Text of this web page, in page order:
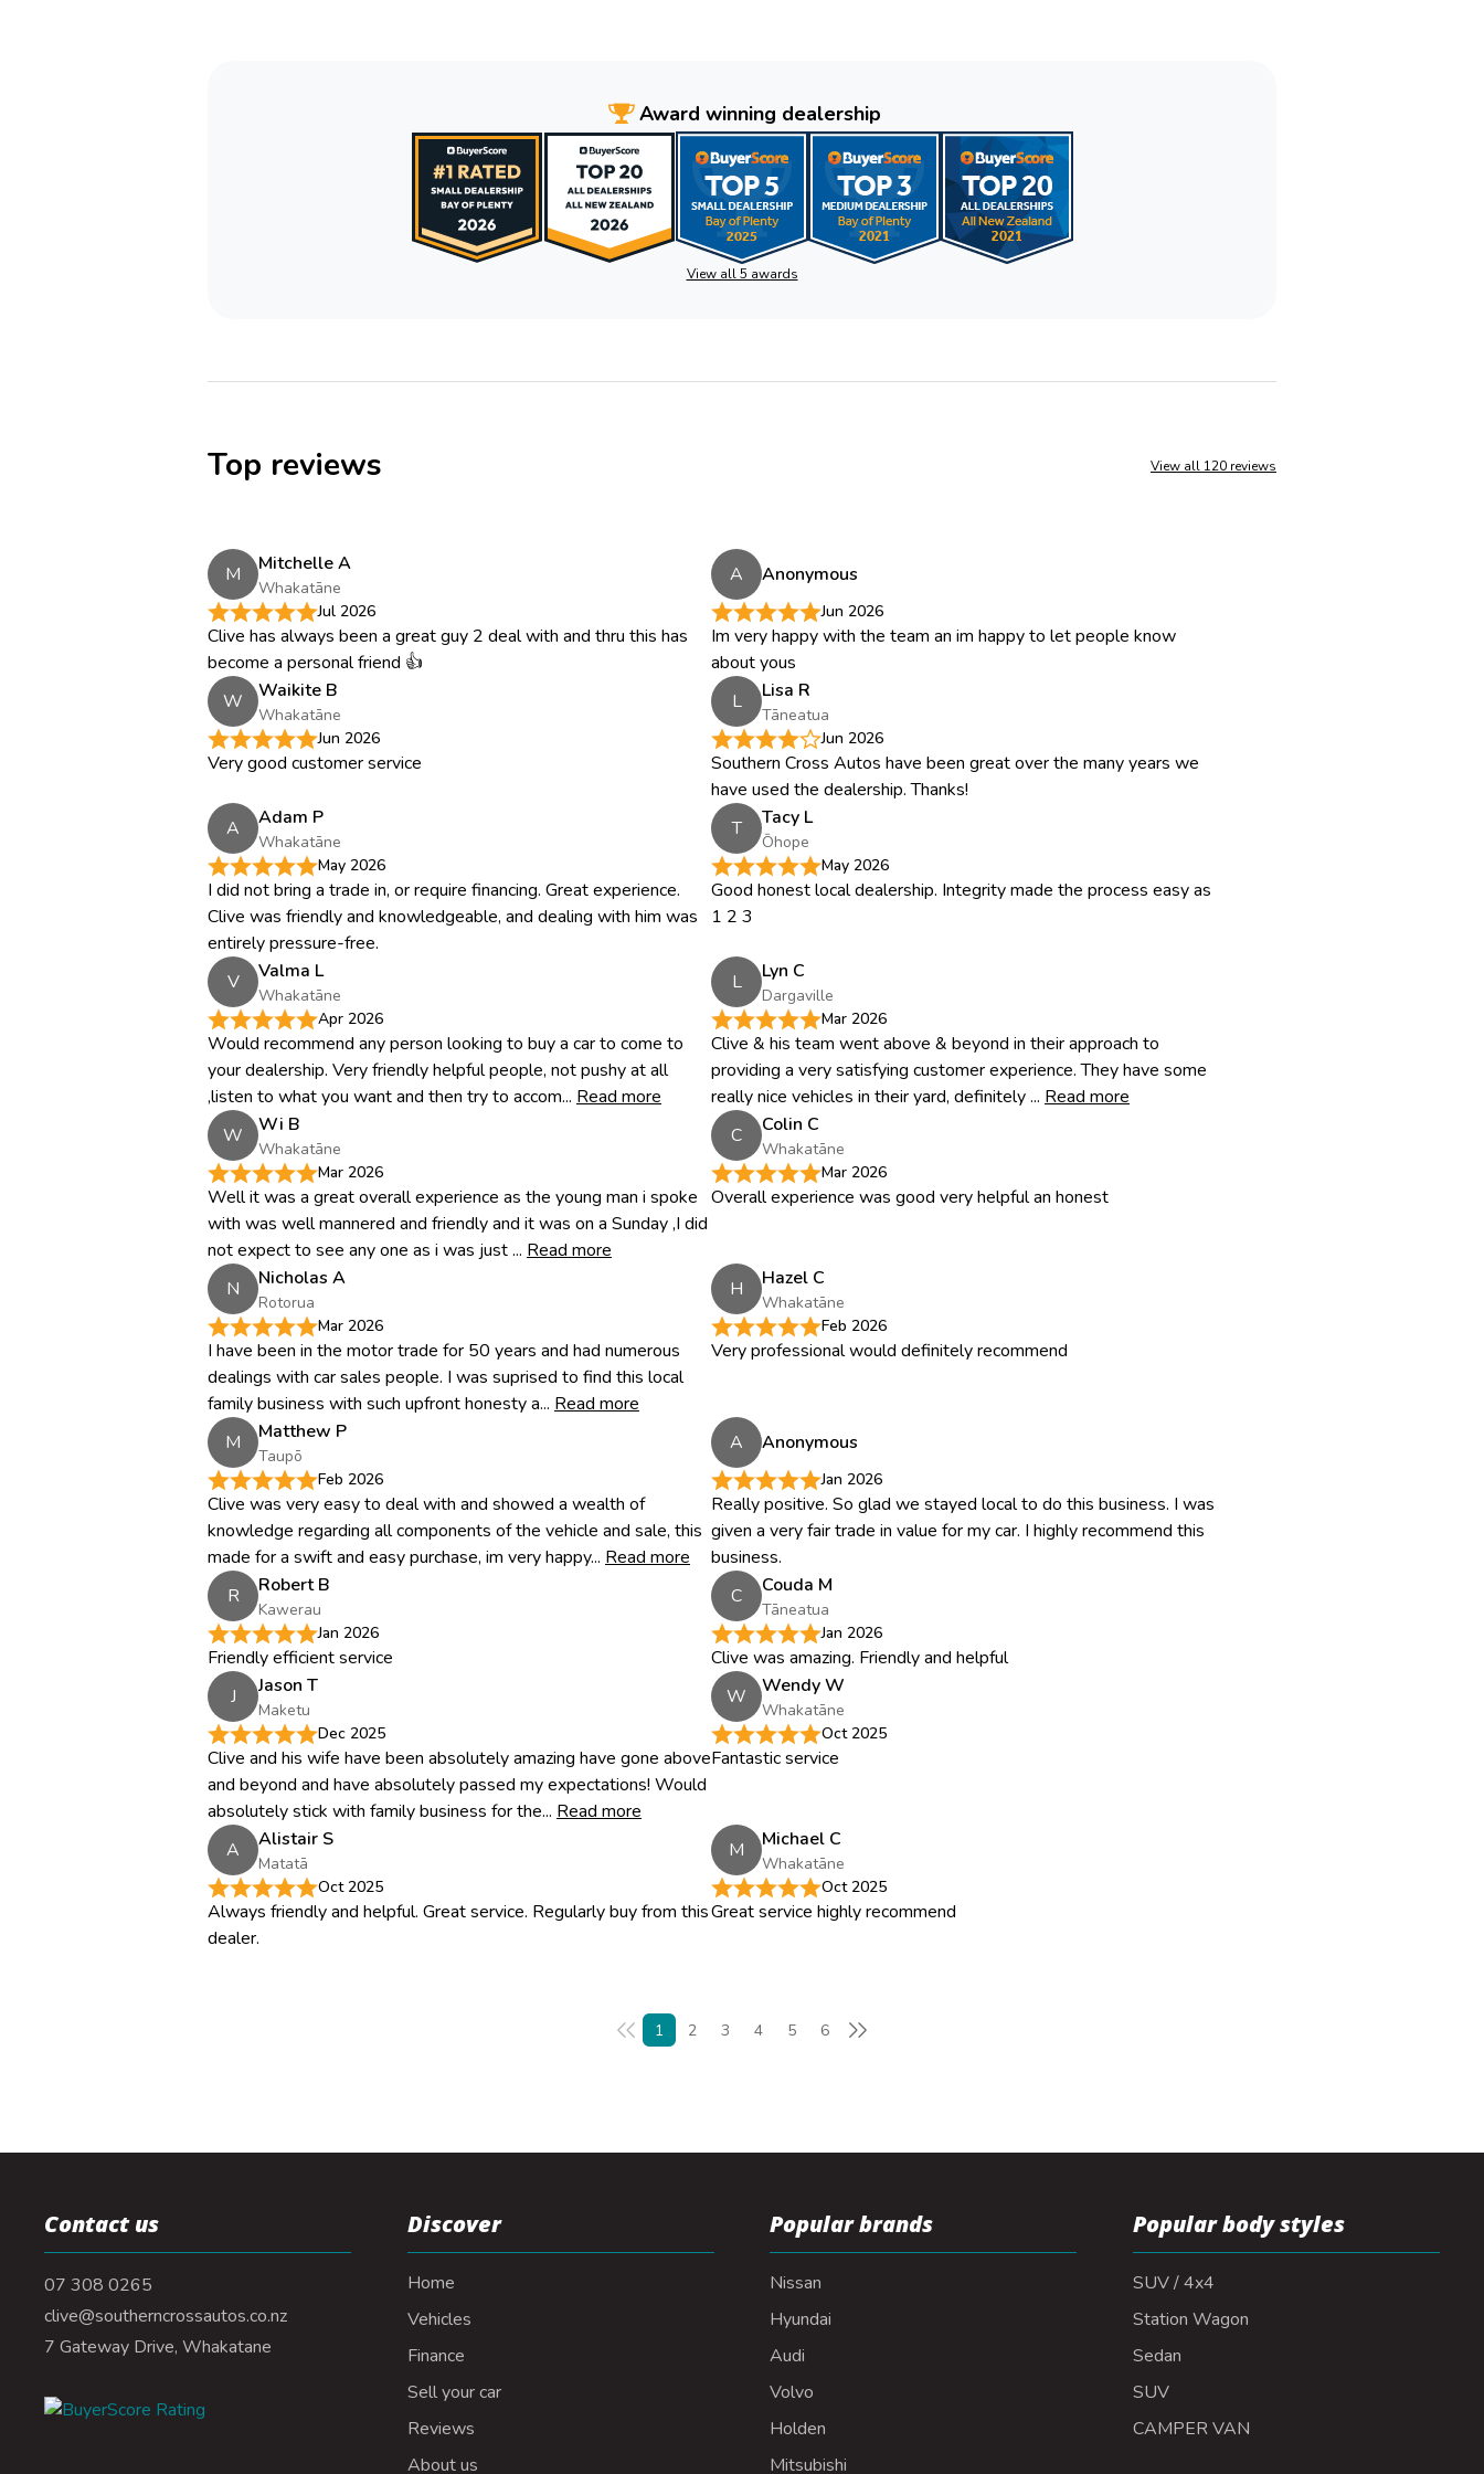
Award winning dealership
View all 5 awards
Top reviews View all 120 reviews
M Mitchelle A
Whakatāne
Jul 2026
Clive has always been a great guy 2 deal with and thru this has
become a personal friend 👍
A Anonymous
Jun 2026
Im very happy with the team an im happy to let people know
about yous
W
Waikite B
Whakatāne
Jun 2026
Very good customer service
L Lisa R
Tāneatua
Jun 2026
Southern Cross Autos have been great over the many years we
have used the dealership. Thanks!
A
Adam P
Whakatāne
May 2026
I did not bring a trade in, or require financing. Great experience.
Clive was friendly and knowledgeable, and dealing with him was
entirely pressure-free.
T Tacy L
Ōhope
May 2026
Good honest local dealership. Integrity made the process easy as
1 2 3
V Valma L
Whakatāne
Apr 2026
Would recommend any person looking to buy a car to come to
your dealership. Very friendly helpful people, not pushy at all
,listen to what you want and then try to accom... Read more
L Lyn C
Dargaville
Mar 2026
Clive & his team went above & beyond in their approach to
providing a very satisfying customer experience. They have some
really nice vehicles in their yard, definitely ... Read more
W
Wi B
Whakatāne
Mar 2026
Well it was a great overall experience as the young man i spoke
with was well mannered and friendly and it was on a Sunday ,I did
not expect to see any one as i was just ... Read more
C Colin C
Whakatāne
Mar 2026
Overall experience was good very helpful an honest
N Nicholas A
Rotorua
Mar 2026
I have been in the motor trade for 50 years and had numerous
dealings with car sales people. I was suprised to find this local
family business with such upfront honesty a... Read more
H Hazel C
Whakatāne
Feb 2026
Very professional would definitely recommend
M Matthew P
Taupō
Feb 2026
Clive was very easy to deal with and showed a wealth of
knowledge regarding all components of the vehicle and sale, this
made for a swift and easy purchase, im very happy... Read more
A Anonymous
Jan 2026
Really positive. So glad we stayed local to do this business. I was
given a very fair trade in value for my car. I highly recommend this
business.
R
Robert B
Kawerau
Jan 2026
Friendly efficient service
C Couda M
Tāneatua
Jan 2026
Clive was amazing. Friendly and helpful
J
Jason T
Maketu
Dec 2025
Clive and his wife have been absolutely amazing have gone above
and beyond and have absolutely passed my expectations! Would
absolutely stick with family business for the... Read more
W Wendy W
Whakatāne
Oct 2025
Fantastic service
A Alistair S
Matatā
Oct 2025
Always friendly and helpful. Great service. Regularly buy from this
dealer.
M Michael C
Whakatāne
Oct 2025
Great service highly recommend
1 2 3 4 5 6
Contact us
07 308 0265
clive@southerncrossautos.co.nz
7 Gateway Drive, Whakatane
Discover
Home
Vehicles
Finance
Sell your car
Reviews
About us
Popular brands
Nissan
Hyundai
Audi
Volvo
Holden
Mitsubishi
Popular body styles
SUV / 4x4
Station Wagon
Sedan
SUV
CAMPER VAN